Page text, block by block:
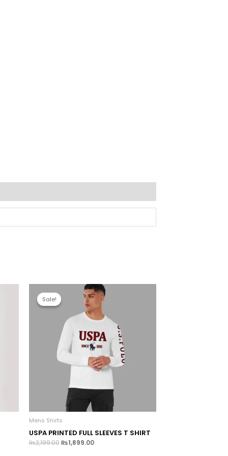
Sale!
Sale!
Mens Shirts
USPA PRINTED FULL SLEEVES T SHIRT
₨2,199.00 ₨1,899.00